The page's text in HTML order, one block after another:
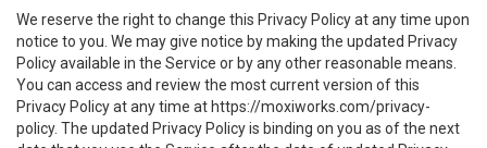
We reserve the right to change this Privacy Policy at any time upon
notice to you. We may give notice by making the updated Privacy
Policy available in the Service or by any other reasonable means.
You can access and review the most current version of this
Privacy Policy at any time at https://moxiworks.com/privacy-
policy. The updated Privacy Policy is binding on you as of the next